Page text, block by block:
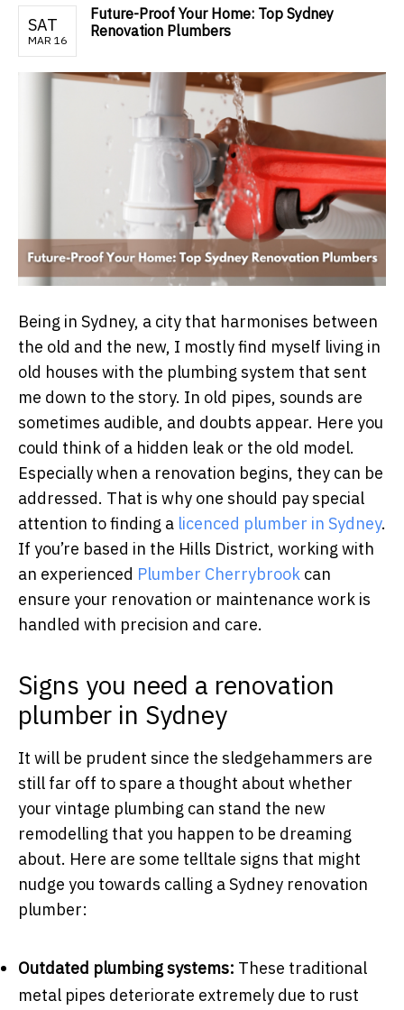
SAT
MAR 16
Future-Proof Your Home: Top Sydney
Renovation Plumbers
Being in Sydney, a city that harmonises between
the old and the new, I mostly find myself living in
old houses with the plumbing system that sent
me down to the story. In old pipes, sounds are
sometimes audible, and doubts appear. Here you
could think of a hidden leak or the old model.
Especially when a renovation begins, they can be
addressed. That is why one should pay special
attention to finding a licenced plumber in Sydney.
If you’re based in the Hills District, working with
an experienced Plumber Cherrybrook can
ensure your renovation or maintenance work is
handled with precision and care.
Signs you need a renovation
plumber in Sydney
It will be prudent since the sledgehammers are
still far off to spare a thought about whether
your vintage plumbing can stand the new
remodelling that you happen to be dreaming
about. Here are some telltale signs that might
nudge you towards calling a Sydney renovation
plumber:
Outdated plumbing systems: These traditional
metal pipes deteriorate extremely due to rust